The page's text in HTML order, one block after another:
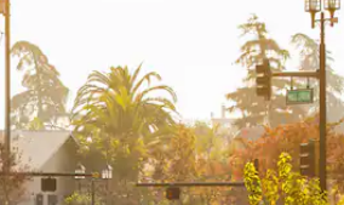
by touch or swipe gestures.